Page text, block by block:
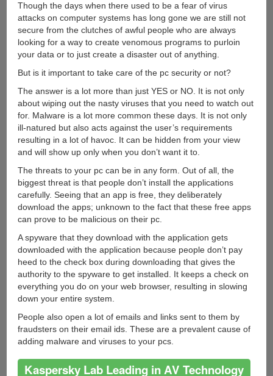
Though the days when there used to be a fear of virus
attacks on computer systems has long gone we are still not
secure from the clutches of awful people who are always
looking for a way to create venomous programs to purloin
your data or to just create a disaster out of anything.
But is it important to take care of the pc security or not?
The answer is a lot more than just YES or NO. It is not only
about wiping out the nasty viruses that you need to watch out
for. Malware is a lot more common these days. It is not only
ill-natured but also acts against the user’s requirements
resulting in a lot of havoc. It can be hidden from your view
and will show up only when you don’t want it to.
The threats to your pc can be in any form. Out of all, the
biggest threat is that people don’t install the applications
carefully. Seeing that an app is free, they deliberately
download the apps; unknown to the fact that these free apps
can prove to be malicious on their pc.
A spyware that they download with the application gets
downloaded with the application because people don’t pay
heed to the check box during downloading that gives the
authority to the spyware to get installed. It keeps a check on
everything you do on your web browser, resulting in slowing
down your entire system.
People also open a lot of emails and links sent to them by
fraudsters on their email ids. These are a prevalent cause of
adding malware and viruses to your pcs.
Kaspersky Lab Leading in AV Technology